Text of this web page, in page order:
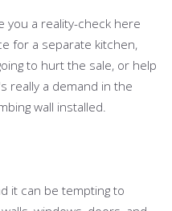
you a reality-check here
for a separate kitchen,
to hurt the sale, or help
really a demand in the
wall installed.
it can be tempting to